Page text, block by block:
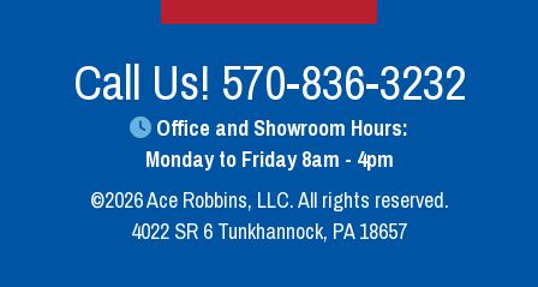
Call Us! 570-836-3232
Office and Showroom Hours:
Monday to Friday 8am - 4pm
©2026 Ace Robbins, LLC. All rights reserved.
4022 SR 6 Tunkhannock, PA 18657